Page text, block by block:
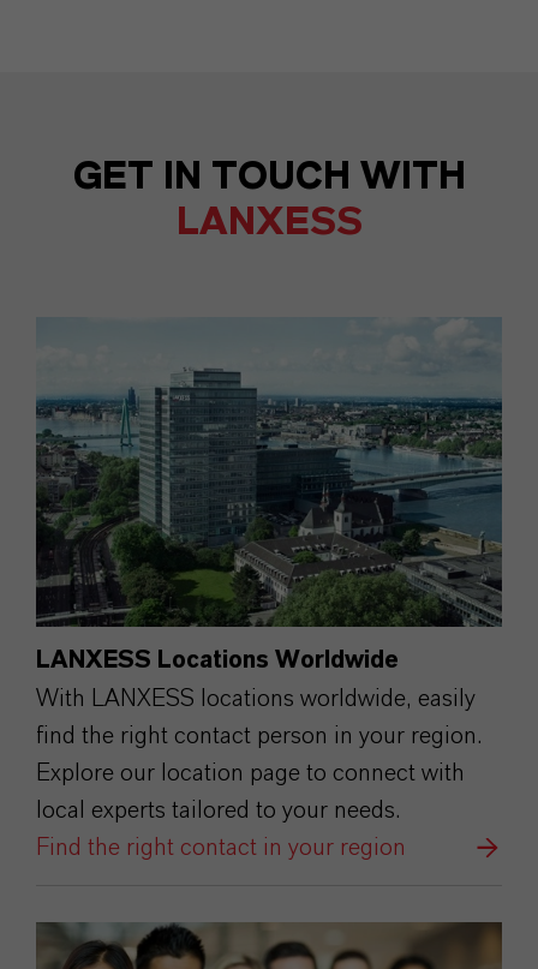
GET IN TOUCH WITH
LANXESS
LANXESS Locations Worldwide
With LANXESS locations worldwide, easily
find the right contact person in your region.
Explore our location page to connect with
local experts tailored to your needs.
Find the right contact in your region